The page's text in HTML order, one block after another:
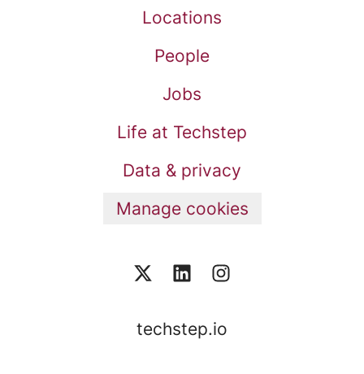
Locations
People
Jobs
Life at Techstep
Data & privacy
Manage cookies
techstep.io